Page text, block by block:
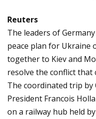
Reuters
The leaders of
peace plan for Ukraine
together to Kiev and
resolve the conflict that
The coordinated trip by
President Francois
on a railway hub held